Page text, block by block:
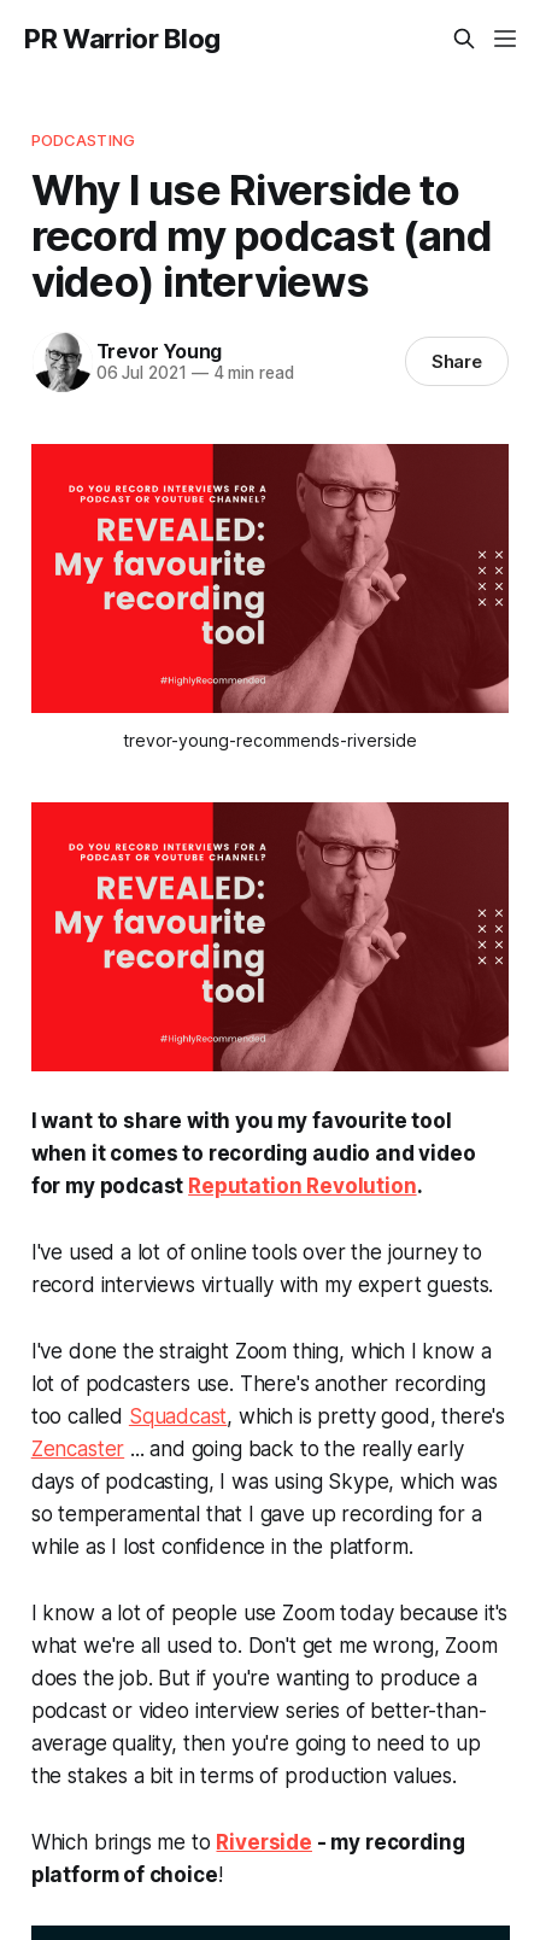
PR Warrior Blog
PODCASTING
Why I use Riverside to
record my podcast (and
video) interviews
Trevor Young
06 Jul 2021 —4 min read Share
trevor-young-recommends-riverside
I want to share with you my favourite tool
when it comes to recording audio and video
for my podcast Reputation Revolution.
I've used a lot of online tools over the journey to
record interviews virtually with my expert guests.
I've done the straight Zoom thing, which I know a
lot of podcasters use. There's another recording
too called Squadcast, which is pretty good, there's
Zencaster ... and going back to the really early
days of podcasting, I was using Skype, which was
so temperamental that I gave up recording for a
while as I lost confidence in the platform.
I know a lot of people use Zoom today because it's
what we're all used to. Don't get me wrong, Zoom
does the job. But if you're wanting to produce a
podcast or video interview series of better-than-
average quality, then you're going to need to up
the stakes a bit in terms of production values.
Which brings me to Riverside - my recording
platform of choice!